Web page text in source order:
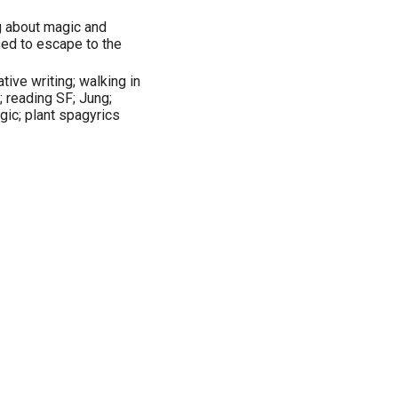
magic and
to escape to the
writing; walking in
SF; Jung;
plant spagyrics